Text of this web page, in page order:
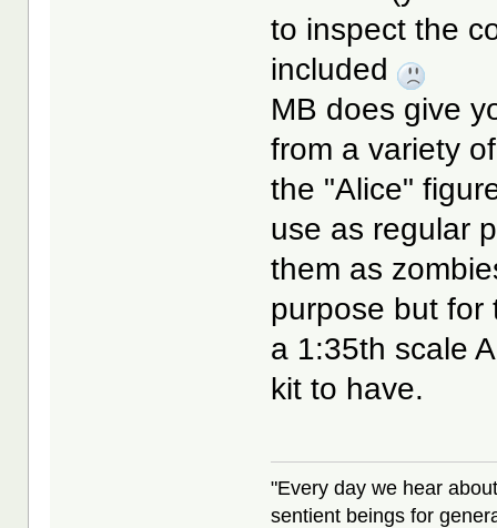
to inspect the
included
MB does give
from a variety
the "Alice"
use as regular
them as
purpose but for
a 1:35th scale
kit to have.
"Every day we hear
sentient beings for